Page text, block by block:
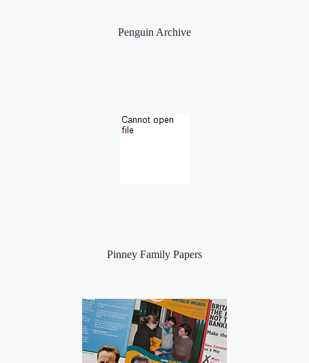
Penguin Archive
Pinney Family Papers